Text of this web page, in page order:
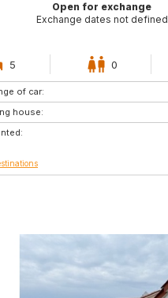
Open for exchange
Exchange dates not defined
5 0
of car:
house: